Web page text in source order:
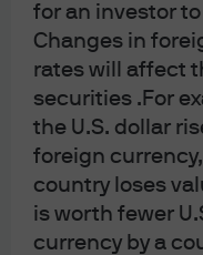
for an investor
Changes in
rates will affect
securities .For
the U.S. dollar
foreign
country loses
is worth fewer
currency by a
Conduct Authority; in other
Management (Europe) S.à r.l.
entities and in the respective
regulated: JPMorgan Asset
Limited, each of which is
of Hong Kong; JPMorgan
197601586K), which this